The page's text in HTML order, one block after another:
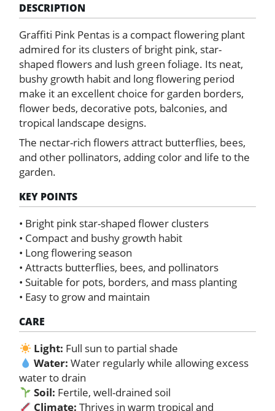
DESCRIPTION
Graffiti Pink Pentas is a compact flowering plant
admired for its clusters of bright pink, star-
shaped flowers and lush green foliage. Its neat,
bushy growth habit and long flowering period
make it an excellent choice for garden borders,
flower beds, decorative pots, balconies, and
tropical landscape designs.
The nectar-rich flowers attract butterflies, bees,
and other pollinators, adding color and life to the
garden.
KEY POINTS
• Bright pink star-shaped flower clusters
• Compact and bushy growth habit
• Long flowering season
• Attracts butterflies, bees, and pollinators
• Suitable for pots, borders, and mass planting
• Easy to grow and maintain
CARE
Light: Full sun to partial shade
Water: Water regularly while allowing excess
water to drain
Soil: Fertile, well-drained soil
Climate: Thrives in warm tropical and